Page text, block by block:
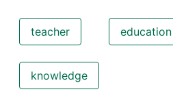
teacher education
knowledge